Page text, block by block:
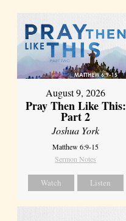
August 9, 2026
Pray Then Like This:
Part 2
Joshua York
Matthew 6:9-15
Sermon Notes
Watch Listen